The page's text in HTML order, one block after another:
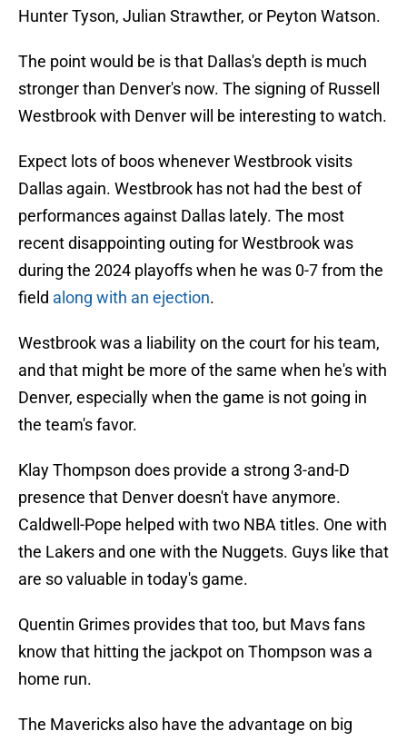
Hunter Tyson, Julian Strawther, or Peyton Watson.
The point would be is that Dallas's depth is much
stronger than Denver's now. The signing of Russell
Westbrook with Denver will be interesting to watch.
Expect lots of boos whenever Westbrook visits
Dallas again. Westbrook has not had the best of
performances against Dallas lately. The most
recent disappointing outing for Westbrook was
during the 2024 playoffs when he was 0-7 from the
field along with an ejection.
Westbrook was a liability on the court for his team,
and that might be more of the same when he's with
Denver, especially when the game is not going in
the team's favor.
Klay Thompson does provide a strong 3-and-D
presence that Denver doesn't have anymore.
Caldwell-Pope helped with two NBA titles. One with
the Lakers and one with the Nuggets. Guys like that
are so valuable in today's game.
Quentin Grimes provides that too, but Mavs fans
know that hitting the jackpot on Thompson was a
home run.
The Mavericks also have the advantage on big